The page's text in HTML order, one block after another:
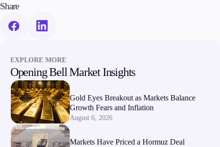
Share
EXPLORE MORE
Opening Bell Market Insights
Gold Eyes Breakout as Markets Balance
Growth Fears and Inflation
August 6, 2026
Markets Have Priced a Hormuz Deal